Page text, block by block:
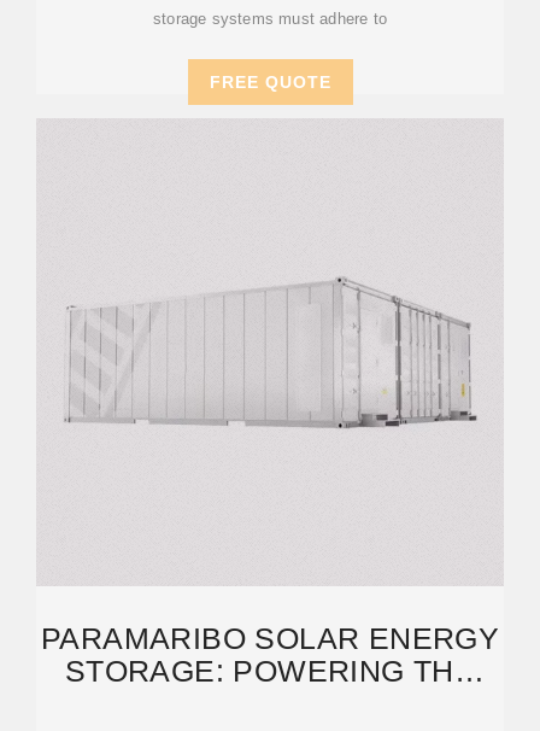
storage systems must adhere to
FREE QUOTE
PARAMARIBO SOLAR ENERGY
STORAGE: POWERING THE